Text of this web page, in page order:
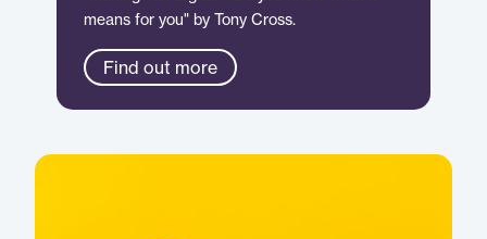
means for you" by Tony Cross.
Find out more